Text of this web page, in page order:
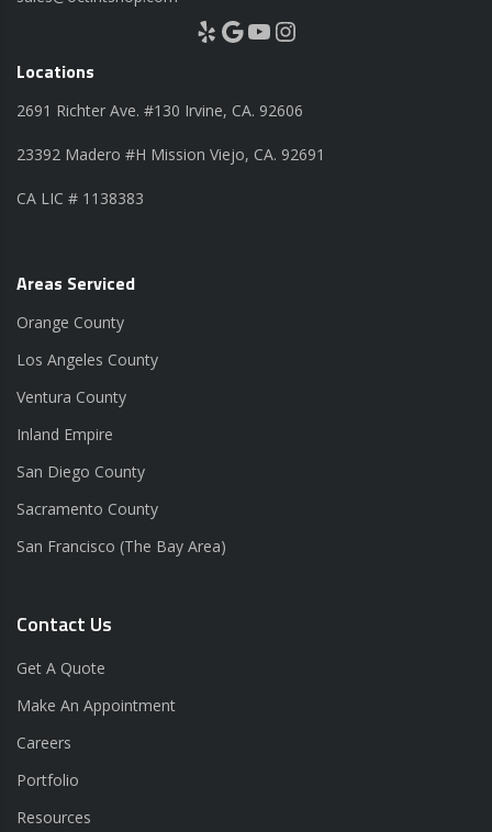
Yelp Google YouTube Instagram
Locations
2691 Richter Ave. #130 Irvine, CA. 92606
23392 Madero #H Mission Viejo, CA. 92691
CA LIC # 1138383
Areas Serviced
Orange County
Los Angeles County
Ventura County
Inland Empire
San Diego County
Sacramento County
San Francisco (The Bay Area)
Contact Us
Get A Quote
Make An Appointment
Careers
Portfolio
Resources